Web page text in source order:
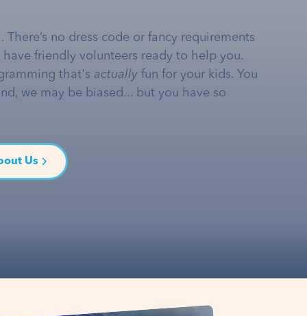
no dress code or fancy requirements
friendly volunteers ready to help you.
that's actually fun for your kids. You
we may be biased... but you have so
Us